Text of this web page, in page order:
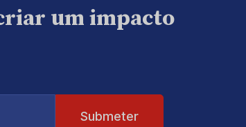
um impacto